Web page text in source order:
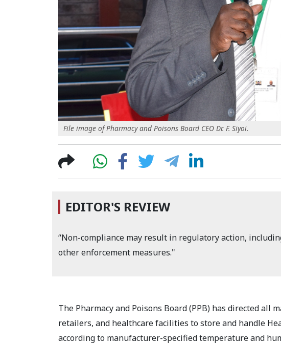
File image of Pharmacy and Poisons Board CEO Dr. F. Siyoi.
EDITOR'S REVIEW
“Non-compliance may result in regulatory action,
other enforcement measures."
The Pharmacy and Poisons Board (PPB) has directed
retailers, and healthcare facilities to store and handle
according to manufacturer-specified temperature and